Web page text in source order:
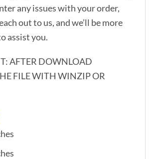
any issues with your order,
out to us, and we’ll be more
assist you.
AFTER DOWNLOAD
FILE WITH WINZIP OR